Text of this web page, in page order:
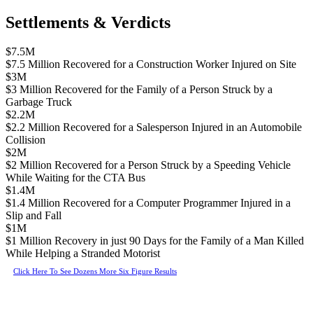
Settlements & Verdicts
$7.5M
$7.5 Million Recovered for a Construction Worker Injured on Site
$3M
$3 Million Recovered for the Family of a Person Struck by a
Garbage Truck
$2.2M
$2.2 Million Recovered for a Salesperson Injured in an Automobile
Collision
$2M
$2 Million Recovered for a Person Struck by a Speeding Vehicle
While Waiting for the CTA Bus
$1.4M
$1.4 Million Recovered for a Computer Programmer Injured in a
Slip and Fall
$1M
$1 Million Recovery in just 90 Days for the Family of a Man Killed
While Helping a Stranded Motorist
Click Here To See Dozens More Six Figure Results